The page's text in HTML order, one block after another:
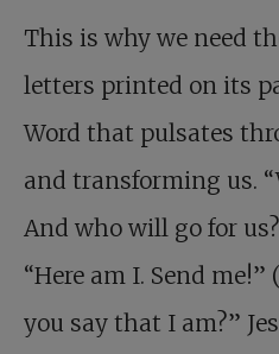
This is why we need
letters printed on its
Word that pulsates
and transforming us.
And who will go for
“Here am I. Send me!” (
you say that I am?”